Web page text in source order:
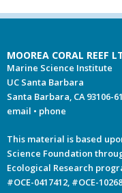
MOOREA CORAL REEF
Marine Science Institute
UC Santa Barbara
Santa Barbara, CA 93106-
email • phone
This material is based
Science Foundation
Ecological Research
#OCE-0417412, #OCE-